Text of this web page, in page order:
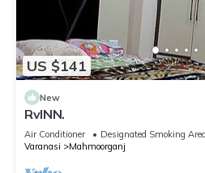
US $141
New
RvINN.
Air Conditioner Designated Smoking Area
Varanasi
Mahmoorganj